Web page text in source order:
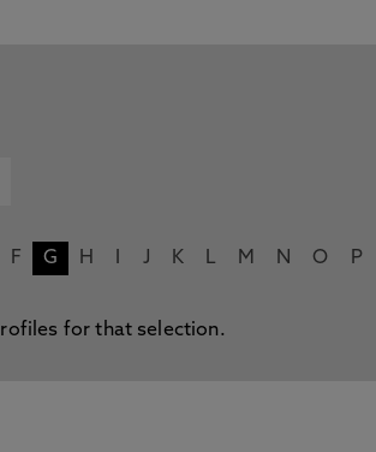
F G H J K L M N O P
for that selection.